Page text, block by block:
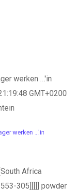
werken …'in
GMT+0200
werken ...'in
Africa
305]]]]] powder